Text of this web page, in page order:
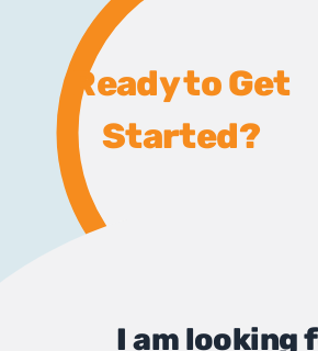
Ready to Get
Started?
I am looking